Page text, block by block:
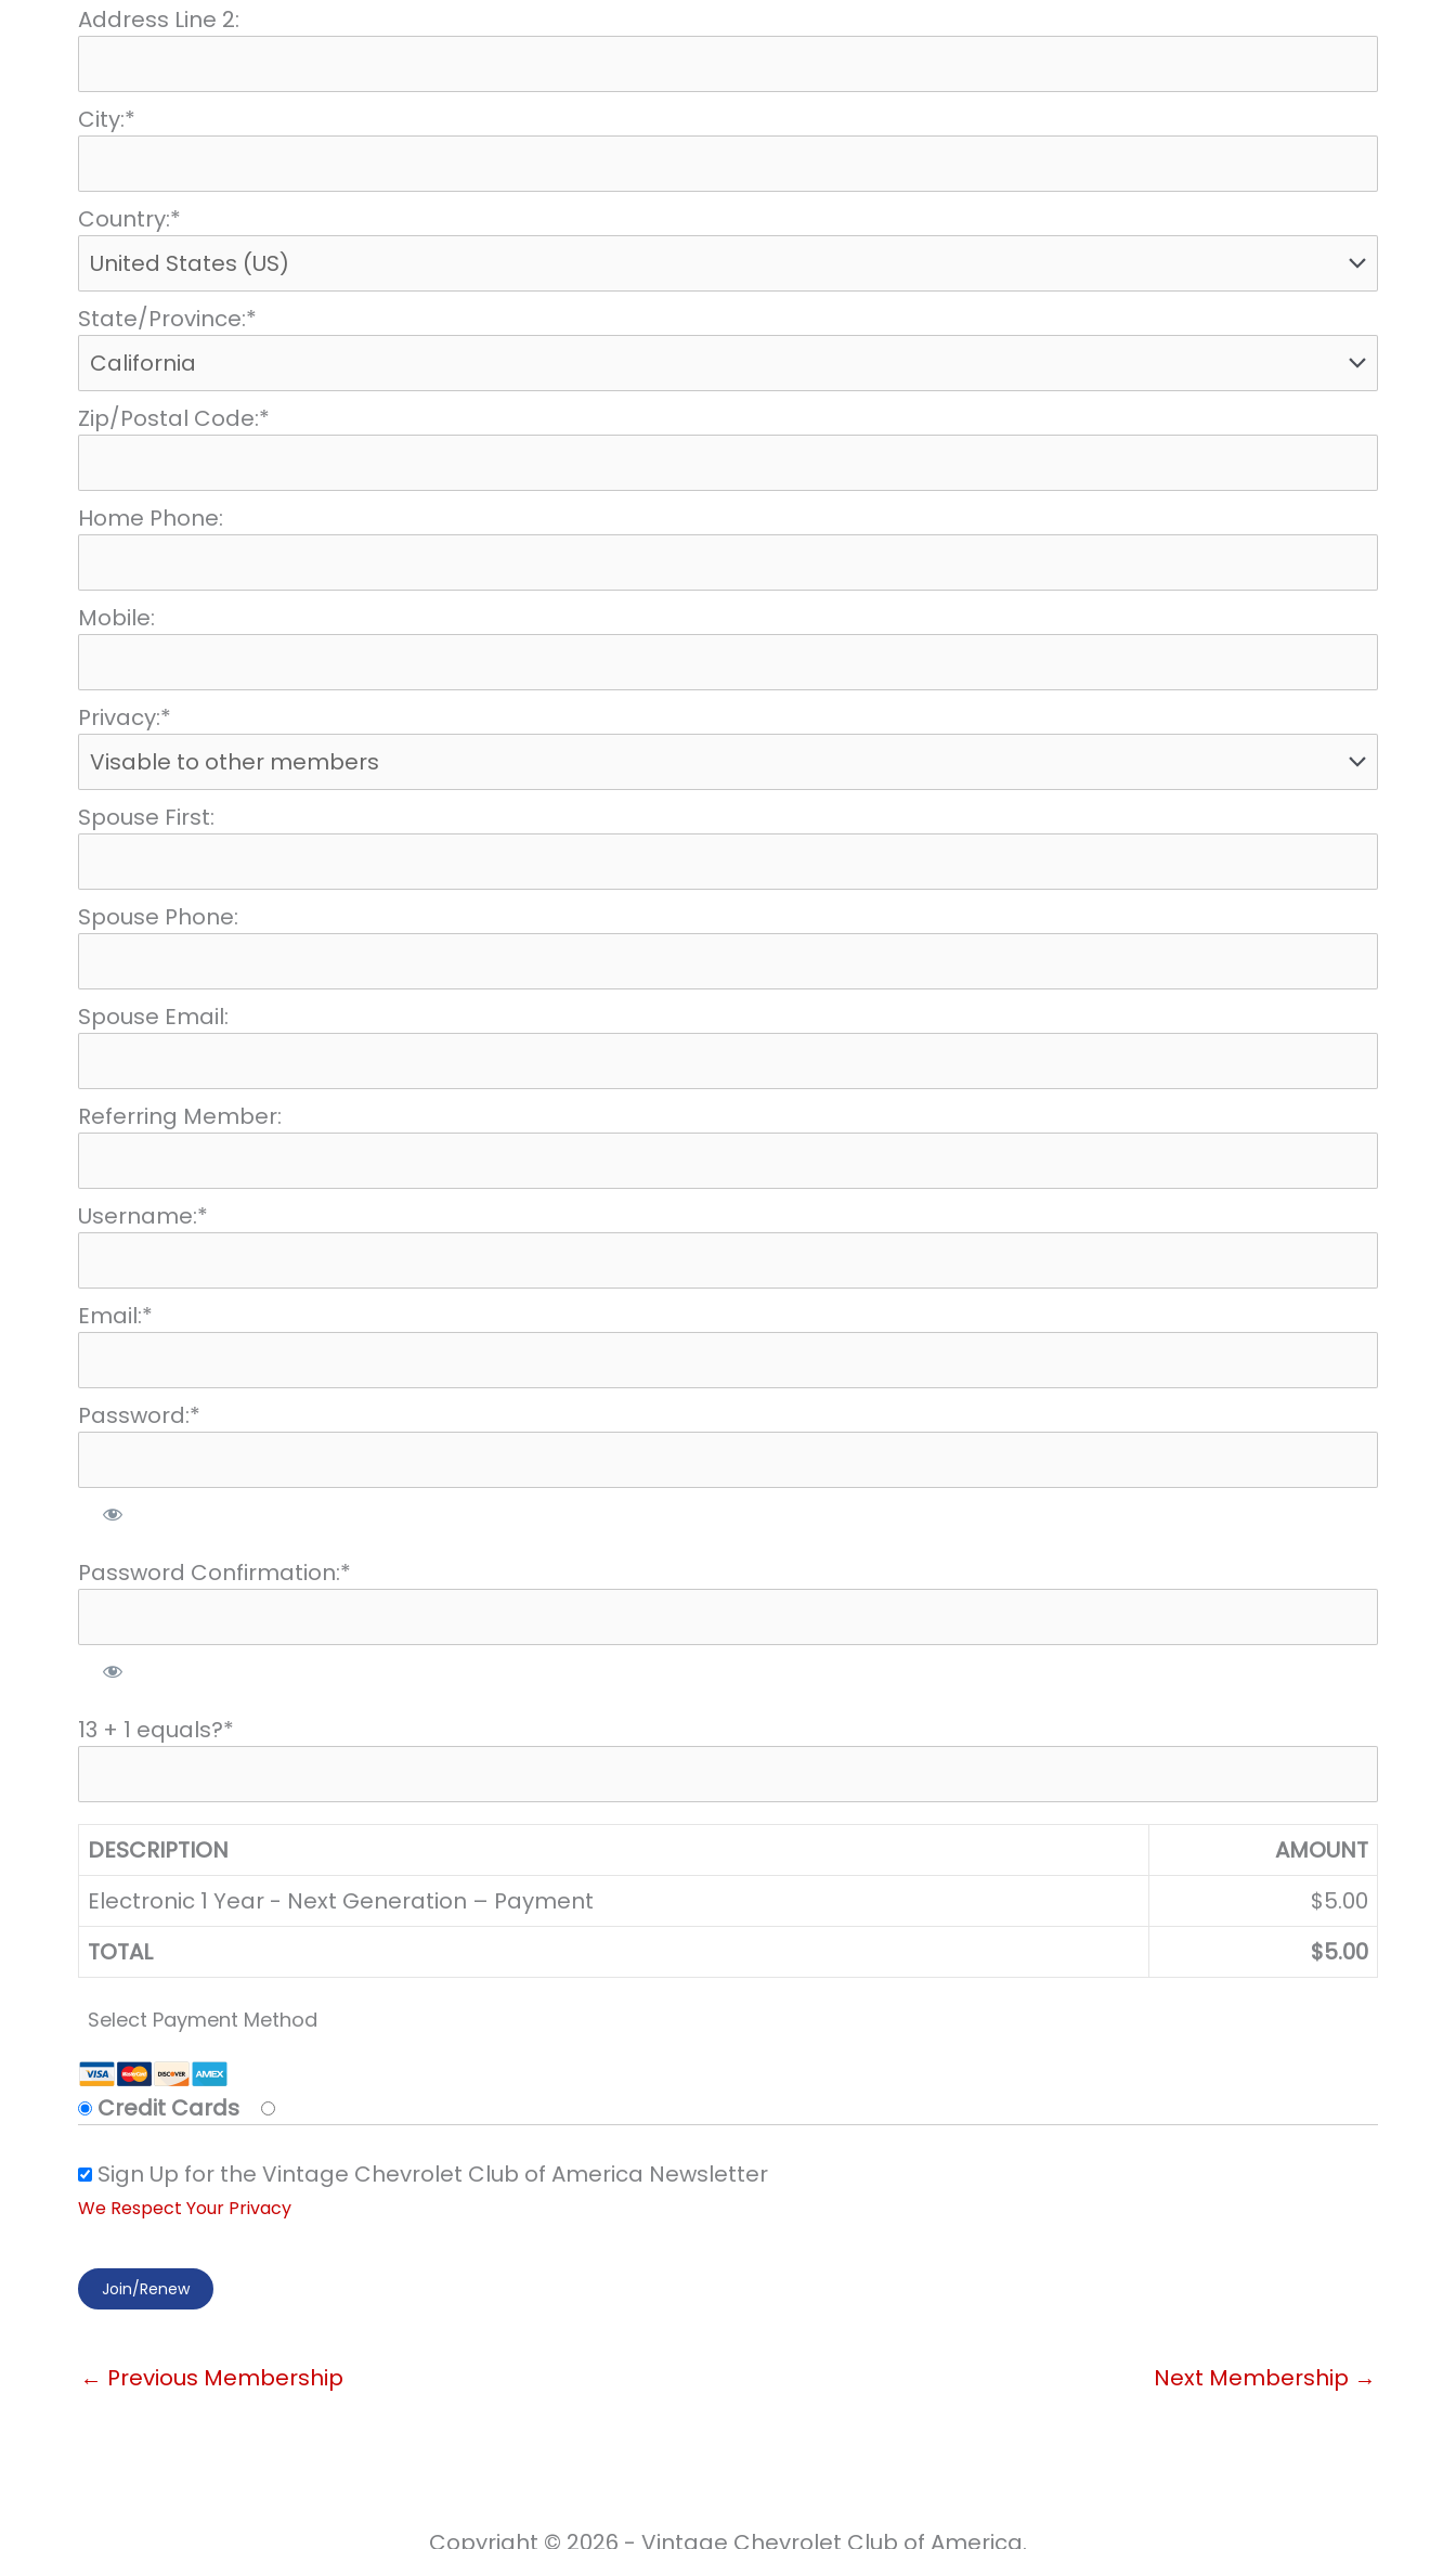
Address Line 2:
City:*
Country:*
State/Province:*
Zip/Postal Code:*
Home Phone:
Mobile:
Privacy:*
Spouse First:
Spouse Phone:
Spouse Email:
Referring Member:
Username:*
Email:*
Password:*
Password Confirmation:*
13 + 1 equals?*
DESCRIPTION
AMOUNT
Electronic 1 Year - Next Generation – Payment
$5.00
TOTAL
$5.00
Select Payment Method
Credit Cards
Sign Up for the Vintage Chevrolet Club of America Newsletter
We Respect Your Privacy
No val
← Previous Membership Next Membership →